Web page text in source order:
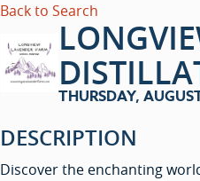
Back to Search
THURSDAY,
DESCRIPTION
Discover the enchanting